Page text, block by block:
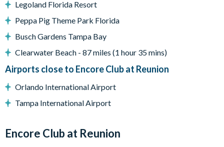
Living Area
Open-plan layout
Fully-equipped gourmet kitchen
Oversized granite island
2 ovens, 2 sinks, 2 dishwashers, and 2 refrigerators
Dining table seating 14
Outdoor Living Space
Legoland Florida Resort
Peppa Pig Theme Park Florida
Busch Gardens Tampa Bay
Clearwater Beach - 87 miles (1 hour 35 mins)
Airports close to Encore Club at Reunion
Orlando International Airport
Tampa International Airport
Encore Club at Reunion